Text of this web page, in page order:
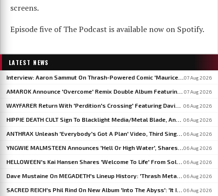
screens.
Episode five of The Podcast is available now on Spotify.
LATEST NEWS
07 Aug 2026
07 Aug 2026
06 Aug 2026
06 Aug 2026
06 Aug 2026
06 Aug 2026
06 Aug 2026
06 Aug 2026
06 Aug 2026